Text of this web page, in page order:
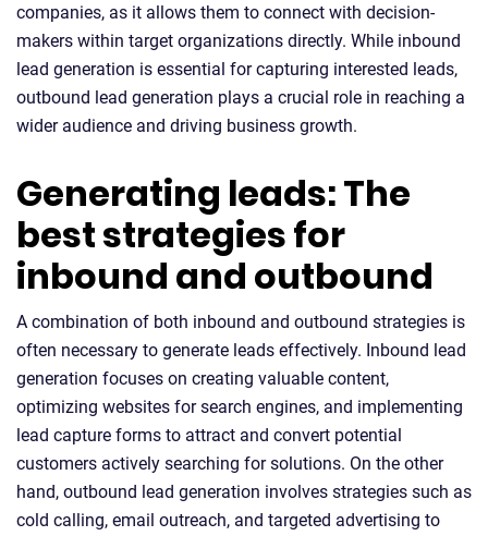
companies, as it allows them to connect with decision-
makers within target organizations directly. While inbound
lead generation is essential for capturing interested leads,
outbound lead generation plays a crucial role in reaching a
wider audience and driving business growth.
Generating leads: The
best strategies for
inbound and outbound
A combination of both inbound and outbound strategies is
often necessary to generate leads effectively. Inbound lead
generation focuses on creating valuable content,
optimizing websites for search engines, and implementing
lead capture forms to attract and convert potential
customers actively searching for solutions. On the other
hand, outbound lead generation involves strategies such as
cold calling, email outreach, and targeted advertising to